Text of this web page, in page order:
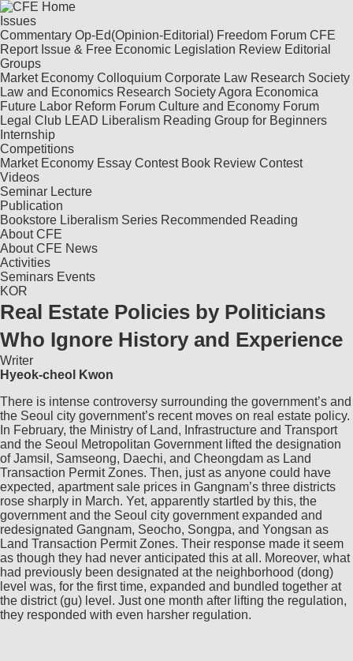
Issues
Commentary Op-Ed(Opinion-Editorial) Freedom Forum CFE
Report Issue & Free Economic Legislation Review Editorial
Groups
Market Economy Colloquium Corporate Law Research Society
Law and Economics Research SocietyAgora Economica
Future Labor Reform Forum Culture and Economy Forum
Legal Club LEAD Liberalism Reading Group for Beginners
Internship
Competitions
Market Economy Essay Contest Book Review Contest
Videos
Seminar Lecture
Publication
Bookstore Liberalism Series Recommended Reading
About CFE
About CFE News
Activities
Seminars Events
KOR
Real Estate Policies by Politicians
Who Ignore History and Experience
Writer
Hyeok-cheol Kwon
There is intense controversy surrounding the government’s and
the Seoul city government’s recent moves on real estate policy.
In February, the Ministry of Land, Infrastructure and Transport
and the Seoul Metropolitan Government lifted the designation
of Jamsil, Samseong, Daechi, and Cheongdam as Land
Transaction Permit Zones. Then, just as anyone could have
expected, apartment sale prices in Gangnam’s three districts
rose sharply in March. Yet, apparently startled by this, the
government and the Seoul city government expanded and
redesignated Gangnam, Seocho, Songpa, and Yongsan as
Land Transaction Permit Zones. Their response made it seem
as though they had never anticipated this at all. Moreover, what
had previously been designated at the neighborhood (dong)
level was, for the first time, expanded and bundled together at
the district (gu) level. Just one month after lifting the regulation,
they responded with even harsher regulation.